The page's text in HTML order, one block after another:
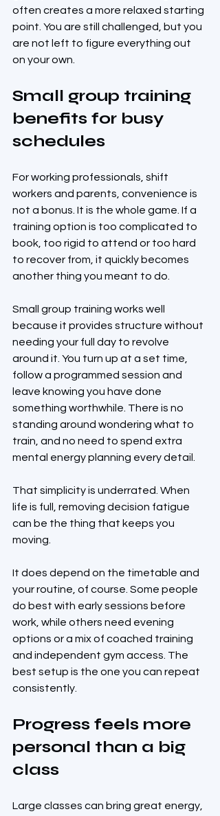
often creates a more relaxed starting
point. You are still challenged, but you
are not left to figure everything out
on your own.
Small group training
benefits for busy
schedules
For working professionals, shift
workers and parents, convenience is
not a bonus. It is the whole game. If a
training option is too complicated to
book, too rigid to attend or too hard
to recover from, it quickly becomes
another thing you meant to do.
Small group training works well
because it provides structure without
needing your full day to revolve
around it. You turn up at a set time,
follow a programmed session and
leave knowing you have done
something worthwhile. There is no
standing around wondering what to
train, and no need to spend extra
mental energy planning every detail.
That simplicity is underrated. When
life is full, removing decision fatigue
can be the thing that keeps you
moving.
It does depend on the timetable and
your routine, of course. Some people
do best with early sessions before
work, while others need evening
options or a mix of coached training
and independent gym access. The
best setup is the one you can repeat
consistently.
Progress feels more
personal than a big
class
Large classes can bring great energy,